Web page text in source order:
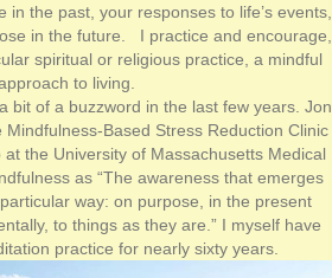
in the past, your responses to life’s events,
in the future. I practice and encourage,
spiritual or religious practice, a mindful
to living.
bit of a buzzword in the last few years. Jon
Based Stress Reduction Clinic
the University of Massachusetts Medical
as “The awareness that emerges
way: on purpose, in the present
to things as they are.” I myself have
practice for nearly sixty years.